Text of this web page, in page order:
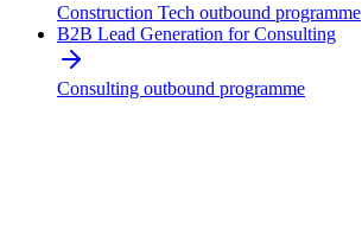
Construction Tech outbound programme
B2B Lead Generation for Consulting
Consulting outbound programme